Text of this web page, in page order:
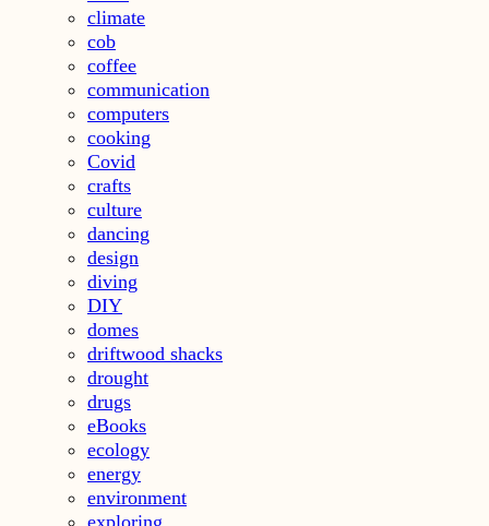
climate
cob
coffee
communication
computers
cooking
Covid
crafts
culture
dancing
design
diving
DIY
domes
driftwood shacks
drought
drugs
eBooks
ecology
energy
environment
exploring